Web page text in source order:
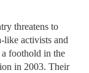
threatens to
like activists and
foothold in the
in 2003. Their